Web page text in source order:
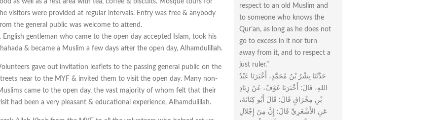
visitors were provided at regular intervals. Entry was free & anybody
the general public was welcome to attend.
English gentleman who came to the open day accepted Islam, took his
& became a Muslim a few days after the open day, Alhamdulillah.
gave out invitation leaflets to the passing general public on the
near to the MYF & invited them to visit the open day. Many non-
came to the open day, the vast majority of whom felt that their
had been a very pleasant & educational experience, Alhamdulillah.
respect to an old Muslim and
to someone who knows the
Qur’an, as long as he does not
go to excess in it nor turn
away from it, and to respect a
just ruler.”
حَدَّثَنَا بِشْرُ بْنُ مُحَمَّدٍ، أَخْبَرَنَا عَبْدُ
اللهِ، قَالَ‏:‏ أَخْبَرَنَا عَوْفٌ، عَنْ زِيَادِ
بْنِ مِخْرَاقٍ قَالَ‏:‏ قَالَ أَبُو كِنَانَةَ،
عَنِ الأَشْعَرِيِّ قَالَ‏:‏ إِنَّ مِنَ إِجْلاَلِ